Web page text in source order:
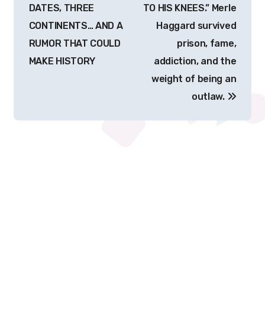
DATES, THREE
CONTINENTS… AND A
RUMOR THAT COULD
MAKE HISTORY
TO HIS KNEES.” Merle
Haggard survived
prison, fame,
addiction, and the
weight of being an
outlaw.